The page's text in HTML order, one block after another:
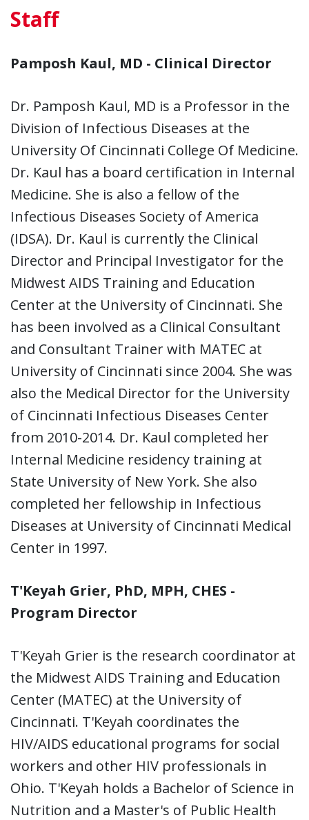
Staff
Pamposh Kaul, MD - Clinical Director
Dr. Pamposh Kaul, MD is a Professor in the
Division of Infectious Diseases at the
University Of Cincinnati College Of Medicine.
Dr. Kaul has a board certification in Internal
Medicine. She is also a fellow of the
Infectious Diseases Society of America
(IDSA). Dr. Kaul is currently the Clinical
Director and Principal Investigator for the
Midwest AIDS Training and Education
Center at the University of Cincinnati. She
has been involved as a Clinical Consultant
and Consultant Trainer with MATEC at
University of Cincinnati since 2004. She was
also the Medical Director for the University
of Cincinnati Infectious Diseases Center
from 2010-2014. Dr. Kaul completed her
Internal Medicine residency training at
State University of New York. She also
completed her fellowship in Infectious
Diseases at University of Cincinnati Medical
Center in 1997.
T'Keyah Grier, PhD, MPH, CHES -
Program Director
T'Keyah Grier is the research coordinator at
the Midwest AIDS Training and Education
Center (MATEC) at the University of
Cincinnati. T'Keyah coordinates the
HIV/AIDS educational programs for social
workers and other HIV professionals in
Ohio. T'Keyah holds a Bachelor of Science in
Nutrition and a Master's of Public Health